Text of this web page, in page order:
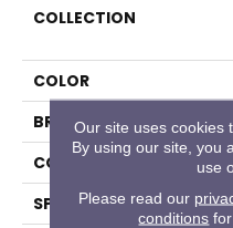
COLLECTION
COLOR
BRAND
CONSTRUCTION
SPECIES
Our site uses cookies
By using our site, you
use
Please read our
conditions